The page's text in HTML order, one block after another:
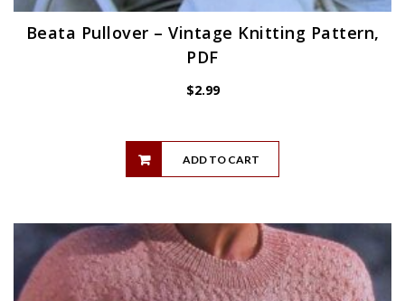
Beata Pullover – Vintage Knitting Pattern,
PDF
$2.99
ADD TO CART